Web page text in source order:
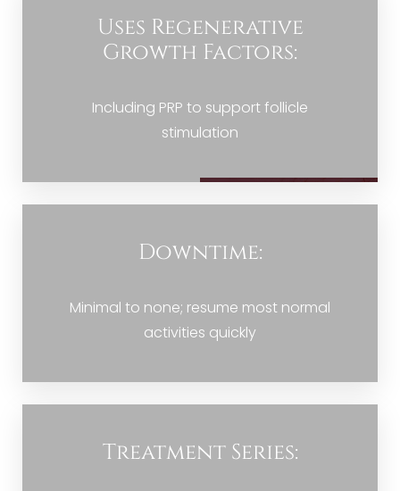
Uses Regenerative
Growth Factors:
Including PRP to support follicle
stimulation
Downtime:
Minimal to none; resume most normal
activities quickly
Treatment Series: